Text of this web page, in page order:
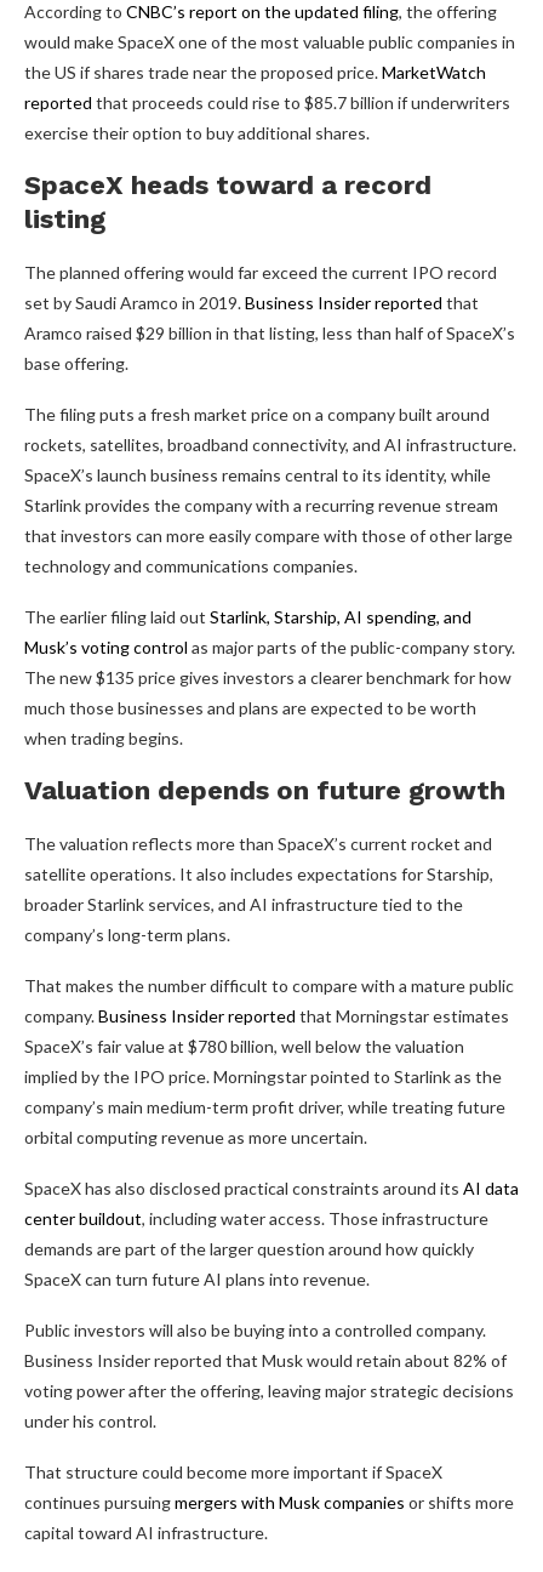
According to CNBC’s report on the updated filing, the offering
would make SpaceX one of the most valuable public companies in
the US if shares trade near the proposed price.MarketWatch
reported that proceeds could rise to $85.7 billion if underwriters
exercise their option to buy additional shares.
SpaceX heads toward a record
listing
The planned offering would far exceed the current IPO record
set by Saudi Aramco in 2019.Business Insider reported that
Aramco raised $29 billion in that listing, less than half of SpaceX’s
base offering.
The filing puts a fresh market price on a company built around
rockets, satellites, broadband connectivity, and AI infrastructure.
SpaceX’s launch business remains central to its identity, while
Starlink provides the company with a recurring revenue stream
that investors can more easily compare with those of other large
technology and communications companies.
The earlier filing laid out Starlink, Starship, AI spending, and
Musk’s voting control as major parts of the public-company story.
The new $135 price gives investors a clearer benchmark for how
much those businesses and plans are expected to be worth
when trading begins.
Valuation depends on future growth
The valuation reflects more than SpaceX’s current rocket and
satellite operations. It also includes expectations for Starship,
broader Starlink services, and AI infrastructure tied to the
company’s long-term plans.
That makes the number difficult to compare with a mature public
company.Business Insider reported that Morningstar estimates
SpaceX’s fair value at $780 billion, well below the valuation
implied by the IPO price. Morningstar pointed to Starlink as the
company’s main medium-term profit driver, while treating future
orbital computing revenue as more uncertain.
SpaceX has also disclosed practical constraints around its AI data
center buildout, including water access. Those infrastructure
demands are part of the larger question around how quickly
SpaceX can turn future AI plans into revenue.
Public investors will also be buying into a controlled company.
Business Insider reported that Musk would retain about 82% of
voting power after the offering, leaving major strategic decisions
under his control.
That structure could become more important if SpaceX
continues pursuingmergers with Musk companies or shifts more
capital toward AI infrastructure.